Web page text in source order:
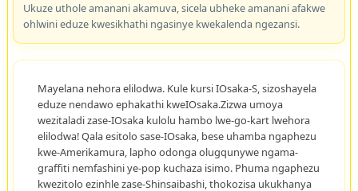
Ukuze uthole amanani akamuva, sicela ubheke amanani afakwe
ohlwini eduze kwesikhathi ngasinye kwekalenda ngezansi.
Mayelana nehora elilodwa. Kule kursi IOsaka-S, sizoshayela
eduze nendawo ephakathi kweIOsaka.Zizwa umoya
wezitaladi zase-IOsaka kulolu hambo lwe-go-kart lwehora
elilodwa! Qala esitolo sase-IOsaka, bese uhamba ngaphezu
kwe-Amerikamura, lapho odonga olugqunywe ngama-
graffiti nemfashini ye-pop kuchaza isimo. Phuma ngaphezu
kwezitolo ezinhle zase-Shinsaibashi, thokozisa ukukhanya